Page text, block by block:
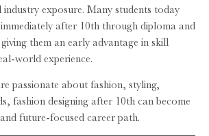
industry exposure. Many students today
after 10th through diploma and
them an early advantage in skill
world experience.
passionate about fashion, styling,
fashion designing after 10th can become
future-focused career path.